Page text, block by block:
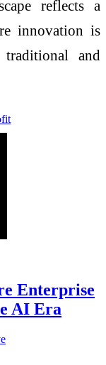
reflects a
innovation is
and
Enterprise
AI Era